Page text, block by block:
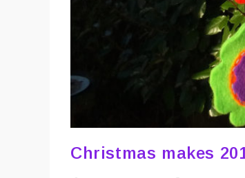
Christmas makes